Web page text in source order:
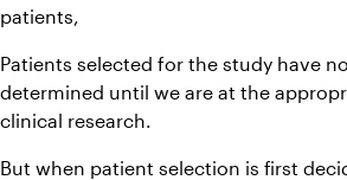
patients,
Patients selected for the study have
determined until we are at the
clinical research.
But when patient selection is first